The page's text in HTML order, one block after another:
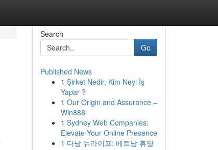
Search
Go
Published News
1 Şirket Nedir, Kim Neyi İş
Yapar ?
1 Our Origin and Assurance –
Win888
1 Sydney Web Companies:
Elevate Your Online Presence
1 다낭 뉴라이프: 베트남 휴양